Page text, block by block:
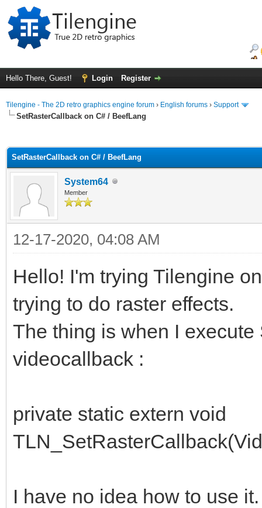
Hello There, Guest! Login Register
Tilengine - The 2D retro graphics engine forum › English forums › Support
SetRasterCallback on C# / BeefLang
SetRasterCallback on C# / BeefLang
System64
Member
12-17-2020, 04:08 AM
Hello! I'm trying Tilengine
trying to do raster effects.
The thing is when I
videocallback :
private static extern void
I have no idea how to use